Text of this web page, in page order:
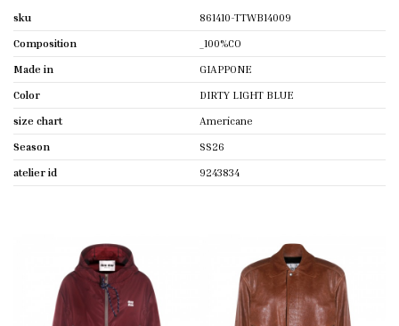
sku
861410-TTWB14009
Composition
_100%CO
Made in
GIAPPONE
Color
DIRTY LIGHT BLUE
size chart
Americane
Season
SS26
atelier id
9243834